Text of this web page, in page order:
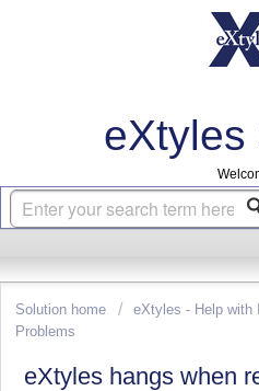
Login
Solution home eXtyles - Help with
Problems
eXtyles hangs when